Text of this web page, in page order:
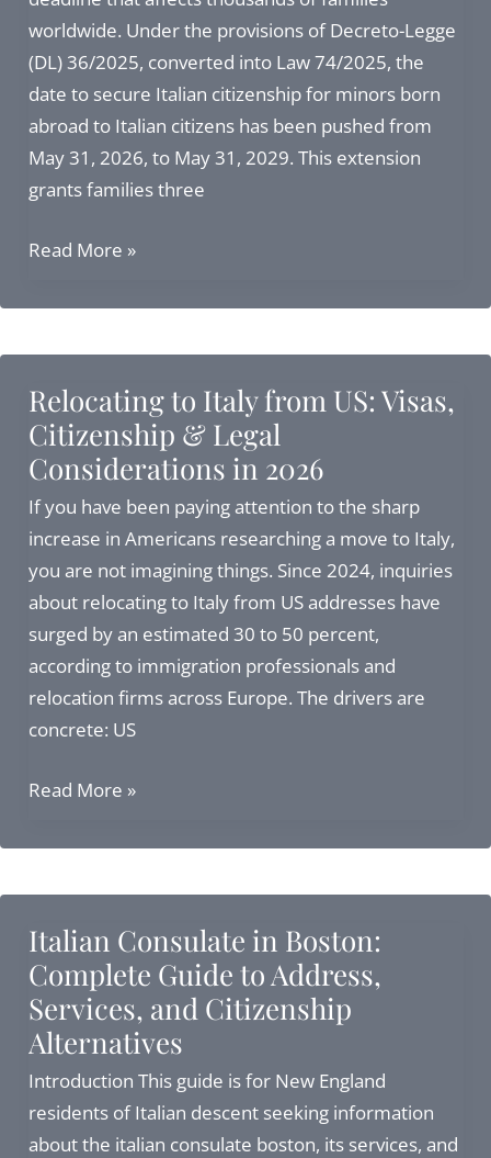
Italian
Citizenship
worldwide. Under the provisions of Decreto-Legge
(DL) 36/2025, converted into Law 74/2025, the
date to secure Italian citizenship for minors born
abroad to Italian citizens has been pushed from
May 31, 2026, to May 31, 2029. This extension
grants families three
3
Years
Italian
Citizenship
for
Minors
Born
Abroad
to
Italian
Citizens
Read More »
Relocating to Italy from US: Visas,
Citizenship & Legal
Considerations in 2026
If you have been paying attention to the sharp
increase in Americans researching a move to Italy,
you are not imagining things. Since 2024, inquiries
about relocating to Italy from US addresses have
surged by an estimated 30 to 50 percent,
according to immigration professionals and
relocation firms across Europe. The drivers are
concrete: US
Relocating
Italy
Visas,
Citizenship
&
Legal
Considerations
in
2026
Read More »
Italian Consulate in Boston:
Complete Guide to Address,
Services, and Citizenship
Alternatives
Introduction This guide is for New England
residents of Italian descent seeking information
about the italian consulate boston, its services, and